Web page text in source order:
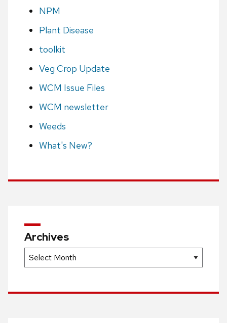
NPM
Plant Disease
toolkit
Veg Crop Update
WCM Issue Files
WCM newsletter
Weeds
What's New?
Archives
Archives